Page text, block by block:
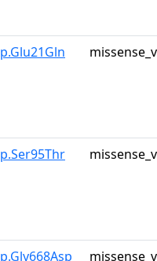
p.Glu21Gln
p.Ser95Thr
p.Gly668Asp